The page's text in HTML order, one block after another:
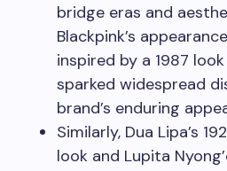
bridge eras and
Blackpink’s
inspired by a 1987
sparked widespread
brand’s enduring
Similarly, Dua Lipa’s
look and Lupita